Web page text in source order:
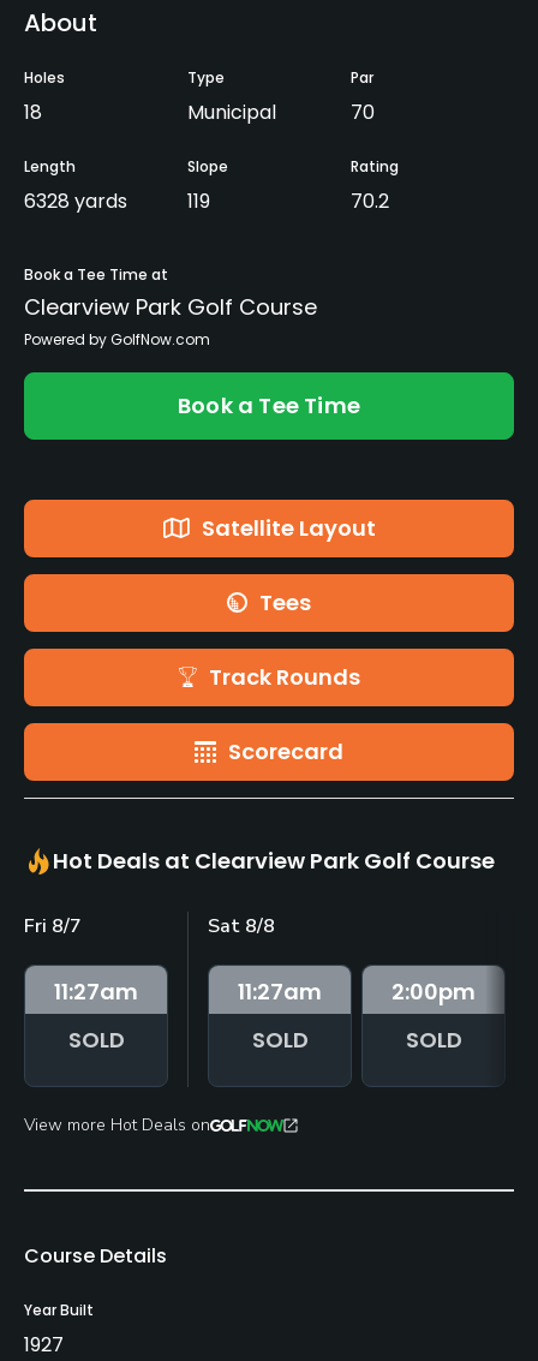
About
Holes
18
Type
Municipal
Par
70
Length
6328 yards
Slope
119
Rating
70.2
Book a Tee Time at
Clearview Park Golf Course
Powered by GolfNow.com
Book a Tee Time
Satellite Layout
Tees
Track Rounds
Scorecard
Hot Deals at Clearview Park Golf Course
Fri 8/7
11:27am
SOLD
Sat 8/8
11:27am
SOLD
2:00pm
SOLD
View more Hot Deals on
Course Details
Year Built
1927